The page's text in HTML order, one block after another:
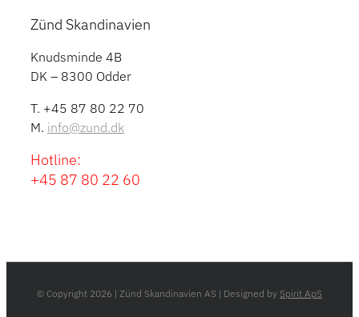
Zünd Skandinavien
Knudsminde 4B
DK – 8300 Odder
T. +45 87 80 22 70
M. info@zund.dk
Hotline:
+45 87 80 22 60
© Copyright 2026 | Zünd Skandinavien AS | Designed by Spirit ApS